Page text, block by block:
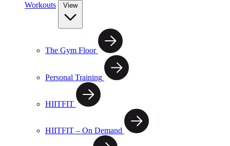
Workouts
View
The Gym Floor
Personal Training
HIITFIT
HIITFIT – On Demand